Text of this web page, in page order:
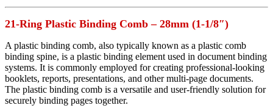
21-Ring Plastic Binding Comb – 28mm (1-1/8″)
A plastic binding comb, also typically known as a plastic comb
binding spine, is a plastic binding element used in document binding
systems. It is commonly employed for creating professional-looking
booklets, reports, presentations, and other multi-page documents.
The plastic binding comb is a versatile and user-friendly solution for
securely binding pages together.